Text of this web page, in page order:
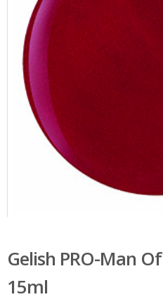
Gelish PRO-Man
15ml